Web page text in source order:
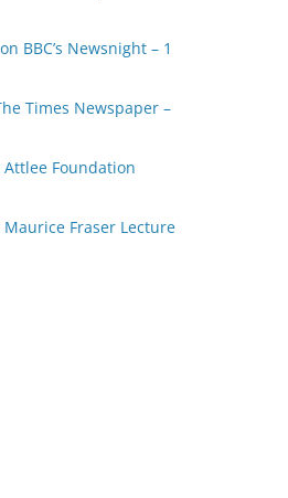
BBC’s Newsnight – 1
Times Newspaper –
Attlee Foundation
Maurice Fraser Lecture